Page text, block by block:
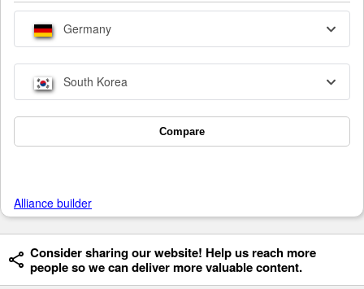
Germany
South Korea
Compare
Alliance builder
Consider sharing our website! Help us reach more
people so we can deliver more valuable content.